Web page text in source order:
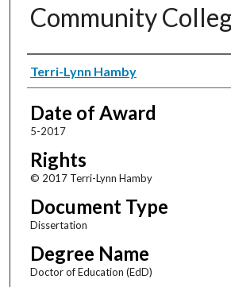
Community
Author
Terri-Lynn Hamby
Date of Award
5-2017
Rights
© 2017 Terri-Lynn Hamby
Document Type
Dissertation
Degree Name
Doctor of Education (EdD)